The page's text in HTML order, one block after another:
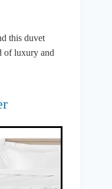
this duvet
of luxury and